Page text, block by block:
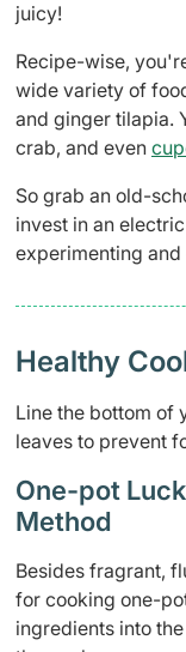
juicy!
Recipe-wise,
wide variety of
and ginger tilapia.
crab, and even
So grab an old-
invest in an
experimenting
Healthy
Line the bottom of
leaves to prevent
One-pot
Method
Besides fragrant,
for cooking one-
ingredients into